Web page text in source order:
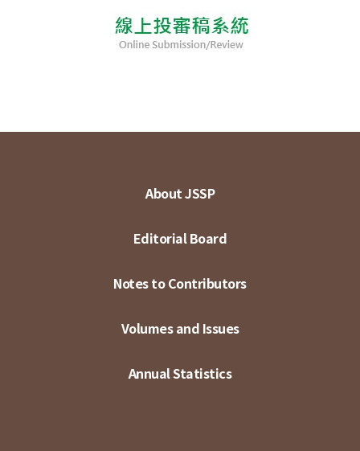
About JSSP
Editorial Board
Notes to Contributors
Volumes and Issues
Annual Statistics